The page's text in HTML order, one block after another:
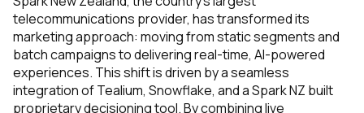
telecommunications provider, has transformed its
marketing approach: moving from static segments and
batch campaigns to delivering real-time, AI-powered
experiences. This shift is driven by a seamless
integration of Tealium, Snowflake, and a Spark NZ built
proprietary decisioning tool. By combining live